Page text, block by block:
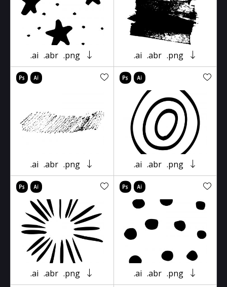
.ai .abr .png .ai .abr .png
.ai .abr .png .ai .abr .png
.ai .abr .png .ai .abr .png